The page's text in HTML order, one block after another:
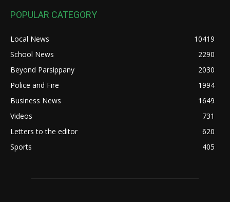
POPULAR CATEGORY
Local News
10419
School News
2290
Beyond Parsippany
2030
Police and Fire
1994
Business News
1649
Videos
731
Letters to the editor
620
Sports
405